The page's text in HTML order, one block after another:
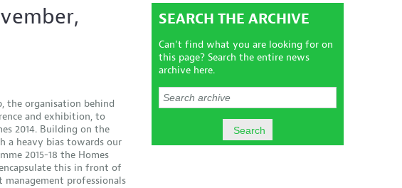
SEARCH THE ARCHIVE
Can't find what you are looking for on
this page? Search the entire news
archive here.
the organisation behind
and exhibition, to
2014. Building on the
a heavy bias towards our
2015-18 the Homes
this in front of
professionals